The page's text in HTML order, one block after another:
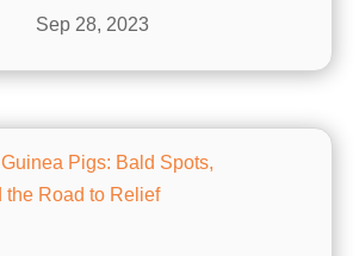
Sep 28, 2023